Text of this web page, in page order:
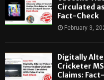
Circulated
Fact-Check
February 3,
Digitally
Cricketer
Claims: